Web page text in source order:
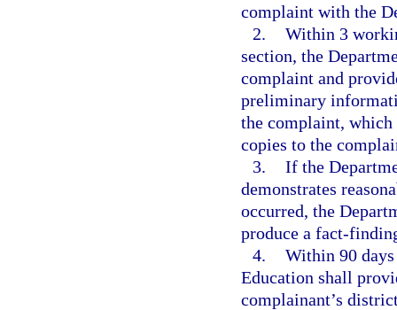
complaint with the
2. Within 3
section, the
complaint and
preliminary
the complaint, which
copies to the
3. If the
demonstrates
occurred, the
produce a fact-
4. Within 90
Education shall
complainant’s